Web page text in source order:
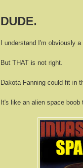
DUDE.
I understand I'm obviously
But THAT is not right.
Dakota Fanning could fit in
It's like an alien space boob